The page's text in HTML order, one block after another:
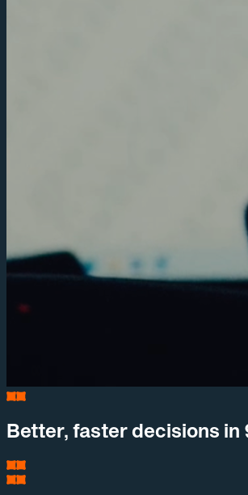
Better, faster decisions in